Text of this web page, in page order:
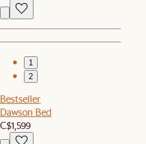
1
2
Bestseller
Dawson Bed
C$1,599